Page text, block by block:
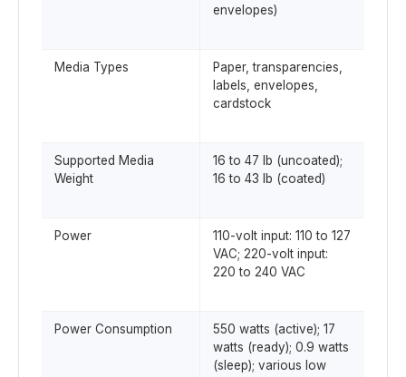
envelopes)
Media Types
Paper, transparencies,
labels, envelopes,
cardstock
Supported Media
Weight
16 to 47 lb (uncoated);
16 to 43 lb (coated)
Power
110-volt input: 110 to 127
VAC; 220-volt input:
220 to 240 VAC
Power Consumption
550 watts (active); 17
watts (ready); 0.9 watts
(sleep); various low